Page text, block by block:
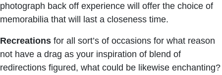
photograph back off experience will offer the choice of
memorabilia that will last a closeness time.
Recreations for all sort’s of occasions for what reason
not have a drag as your inspiration of blend of
redirections figured, what could be likewise enchanting?